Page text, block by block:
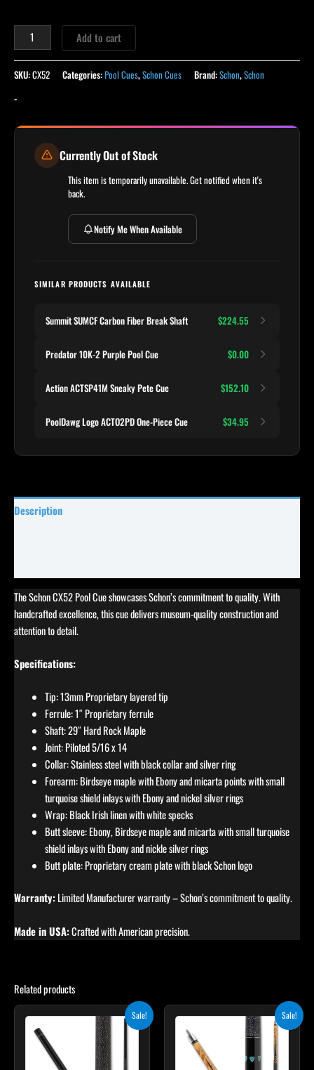
Add to cart
SKU:CX52 Categories:Pool Cues,Schon Cues Brand:Schon,Schon
-
Currently Out of Stock
This item is temporarily unavailable. Get notified when it's
back.
Notify Me When Available
SIMILAR PRODUCTS AVAILABLE
Summit SUMCF Carbon Fiber Break Shaft $224.55
Predator 10K-2 Purple Pool Cue $0.00
Action ACTSP41M Sneaky Pete Cue $152.10
PoolDawg Logo ACTO2PD One-Piece Cue $34.95
Description
The Schon CX52 Pool Cue showcases Schon’s commitment to quality. With
handcrafted excellence, this cue delivers museum-quality construction and
attention to detail.
Specifications:
Tip: 13mm Proprietary layered tip
Ferrule: 1″ Proprietary ferrule
Shaft: 29″ Hard Rock Maple
Joint: Piloted 5/16 x 14
Collar: Stainless steel with black collar and silver ring
Forearm: Birdseye maple with Ebony and micarta points with small
turquoise shield inlays with Ebony and nickel silver rings
Wrap: Black Irish linen with white specks
Butt sleeve: Ebony, Birdseye maple and micarta with small turquoise
shield inlays with Ebony and nickle silver rings
Butt plate: Proprietary cream plate with black Schon logo
Warranty:Limited Manufacturer warranty – Schon’s commitment to quality.
Made in USA:Crafted with American precision.
Related products
Sale!
price
$224.10.
Sale!
price
This
product
multiple